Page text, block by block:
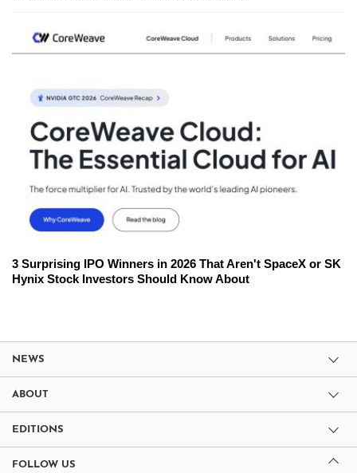
3 Surprising IPO Winners in 2026 That Aren't SpaceX or SK
Hynix Stock Investors Should Know About
NEWS
ABOUT
EDITIONS
FOLLOW US